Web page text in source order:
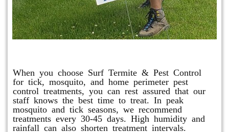
When you choose Surf Termite & Pest Control
for tick, mosquito, and home perimeter pest
control treatments, you can rest assured that our
staff knows the best time to treat. In peak
mosquito and tick seasons, we recommend
treatments every 30-45 days. High humidity and
rainfall can also shorten treatment intervals.